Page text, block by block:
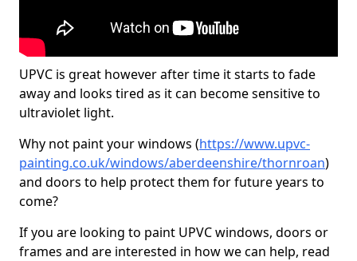
UPVC is great however after time it starts to fade
away and looks tired as it can become sensitive to
ultraviolet light.
Why not paint your windows (https://www.upvc-
painting.co.uk/windows/aberdeenshire/thornroan)
and doors to help protect them for future years to
come?
If you are looking to paint UPVC windows, doors or
frames and are interested in how we can help, read